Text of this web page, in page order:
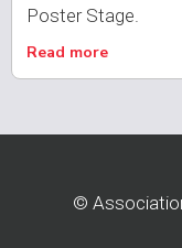
Poster Stage.
Read more
©